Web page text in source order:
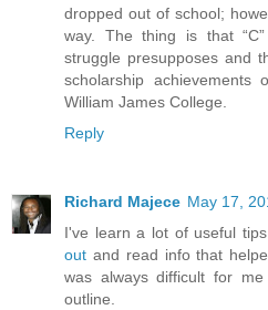
dropped out of school;
way. The thing is that
struggle presupposes and
scholarship achievements
William James College.
Reply
Richard Majece May 17,
I've learn a lot of useful
out and read info that
was always difficult for
outline.